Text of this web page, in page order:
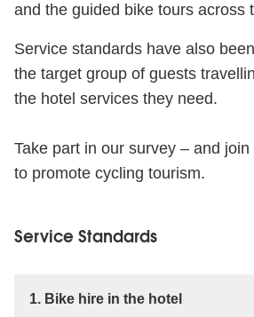
and the guided bike tours across
Service standards have also
the target group of guests
the hotel services they need.
Take part in our survey – and
to promote cycling tourism.
Service Standards
1. Bike hire in the hotel